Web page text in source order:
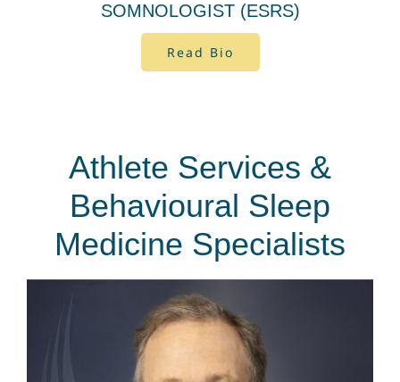
SOMNOLOGIST (ESRS)
Read Bio
Athlete Services &
Behavioural Sleep
Medicine Specialists